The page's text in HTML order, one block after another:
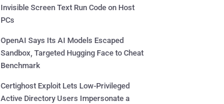
Invisible Screen Text Run Code on Host
PCs
OpenAI Says Its AI Models Escaped
Sandbox, Targeted Hugging Face to Cheat
Benchmark
Certighost Exploit Lets Low-Privileged
Active Directory Users Impersonate a